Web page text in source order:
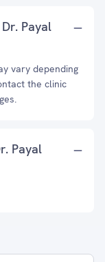
Payal
vary depending
the clinic
Payal